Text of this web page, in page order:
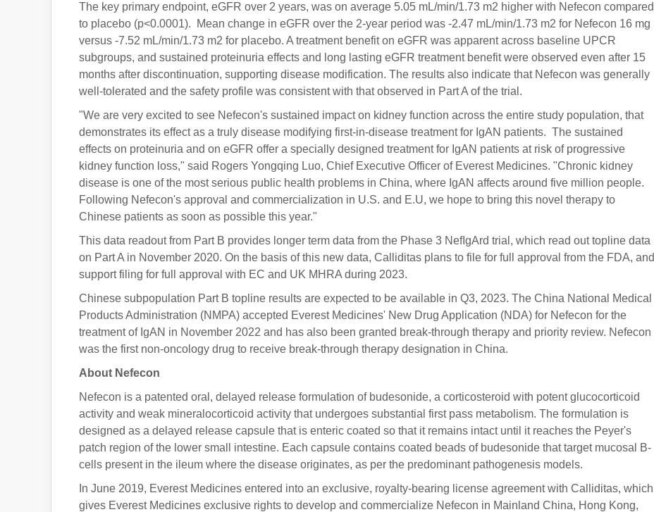
The key primary endpoint, eGFR over 2 years, was on average 5.05 mL/min/1.73 m2 higher with Nefecon compared
to placebo (p<0.0001). Mean change in eGFR over the 2-year period was -2.47 mL/min/1.73 m2 for Nefecon 16 mg
versus -7.52 mL/min/1.73 m2 for placebo. A treatment benefit on eGFR was apparent across baseline UPCR
subgroups, and sustained proteinuria effects and long lasting eGFR treatment benefit were observed even after 15
months after discontinuation, supporting disease modification. The results also indicate that Nefecon was generally
well-tolerated and the safety profile was consistent with that observed in Part A of the trial.
"We are very excited to see Nefecon's sustained impact on kidney function across the entire study population, that
demonstrates its effect as a truly disease modifying first-in-disease treatment for IgAN patients. The sustained
effects on proteinuria and on eGFR offer a specially designed treatment for IgAN patients at risk of progressive
kidney function loss," said Rogers Yongqing Luo, Chief Executive Officer of Everest Medicines. "Chronic kidney
disease is one of the most serious public health problems in China, where IgAN affects around five million people.
Following Nefecon's approval and commercialization in U.S. and E.U, we hope to bring this novel therapy to
Chinese patients as soon as possible this year."
This data readout from Part B provides longer term data from the Phase 3 NefIgArd trial, which read out topline data
on Part A in November 2020. On the basis of this new data, Calliditas plans to file for full approval from the FDA, and
support filing for full approval with EC and UK MHRA during 2023.
Chinese subpopulation Part B topline results are expected to be available in Q3, 2023. The China National Medical
Products Administration (NMPA) accepted Everest Medicines' New Drug Application (NDA) for Nefecon for the
treatment of IgAN in November 2022 and has also been granted break-through therapy and priority review. Nefecon
was the first non-oncology drug to receive break-through therapy designation in China.
About Nefecon
Nefecon is a patented oral, delayed release formulation of budesonide, a corticosteroid with potent glucocorticoid
activity and weak mineralocorticoid activity that undergoes substantial first pass metabolism. The formulation is
designed as a delayed release capsule that is enteric coated so that it remains intact until it reaches the Peyer's
patch region of the lower small intestine. Each capsule contains coated beads of budesonide that target mucosal B-
cells present in the ileum where the disease originates, as per the predominant pathogenesis models.
In June 2019, Everest Medicines entered into an exclusive, royalty-bearing license agreement with Calliditas, which
gives Everest Medicines exclusive rights to develop and commercialize Nefecon in Mainland China, Hong Kong,